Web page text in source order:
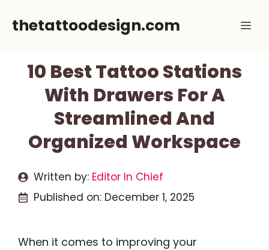
thetattoodesign.com
10 Best Tattoo Stations
With Drawers For A
Streamlined And
Organized Workspace
Written by: Editor In Chief
Published on: December 1, 2025
When it comes to improving your